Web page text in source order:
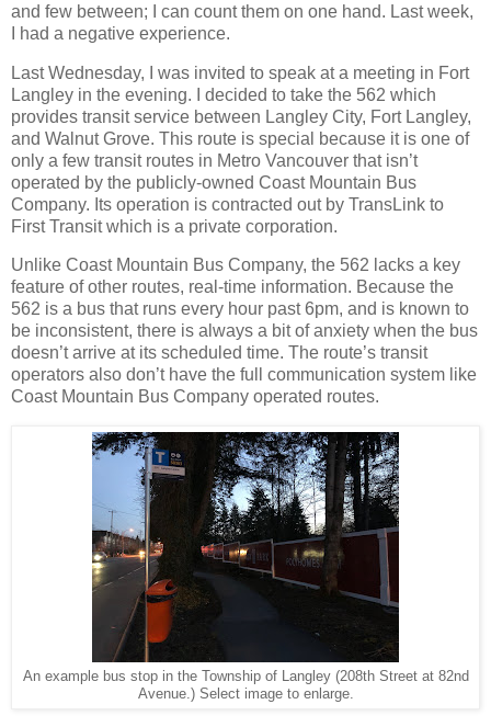
and few between; I can count them on one hand. Last week,
I had a negative experience.
Last Wednesday, I was invited to speak at a meeting in Fort
Langley in the evening. I decided to take the 562 which
provides transit service between Langley City, Fort Langley,
and Walnut Grove. This route is special because it is one of
only a few transit routes in Metro Vancouver that isn’t
operated by the publicly-owned Coast Mountain Bus
Company. Its operation is contracted out by TransLink to
First Transit which is a private corporation.
Unlike Coast Mountain Bus Company, the 562 lacks a key
feature of other routes, real-time information. Because the
562 is a bus that runs every hour past 6pm, and is known to
be inconsistent, there is always a bit of anxiety when the bus
doesn’t arrive at its scheduled time. The route’s transit
operators also don’t have the full communication system like
Coast Mountain Bus Company operated routes.
An example bus stop in the Township of Langley (208th Street at 82nd
Avenue.) Select image to enlarge.